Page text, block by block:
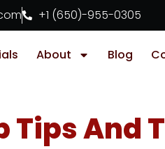
+1 (650)-955-0305
About Blog
Tips And